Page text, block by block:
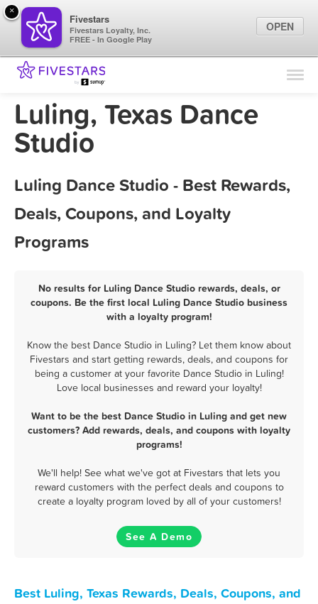
Find Locations
Marketing Tips
Luling, Texas Dance
Studio
Luling Dance Studio - Best Rewards,
Deals, Coupons, and Loyalty
Programs
No results for Luling Dance Studio rewards, deals, or
coupons. Be the first local Luling Dance Studio business
with a loyalty program!
Know the best Dance Studio in Luling? Let them know about
Fivestars and start getting rewards, deals, and coupons for
being a customer at your favorite Dance Studio in Luling!
Love local businesses and reward your loyalty!
Want to be the best Dance Studio in Luling and get new
customers? Add rewards, deals, and coupons with loyalty
programs!
We'll help! See what we've got at Fivestars that lets you
reward customers with the perfect deals and coupons to
create a loyalty program loved by all of your customers!
See A Demo
Best Luling, Texas Rewards, Deals, Coupons, and
×
Fivestars
Fivestars Loyalty, Inc.
FREE - In Google Play
OPEN